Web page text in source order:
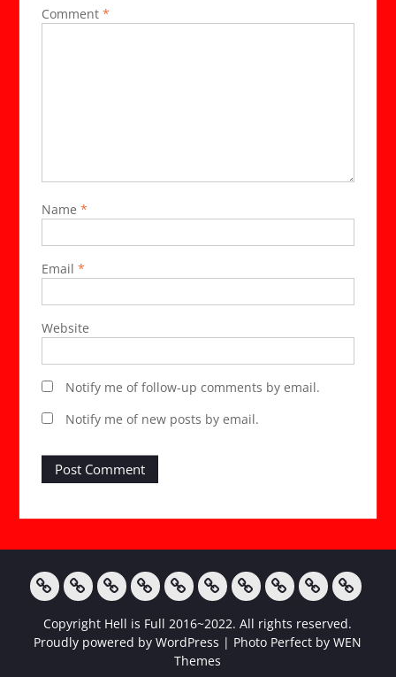
Comment *
Name *
Email *
Website
Notify me of follow-up comments by email.
Notify me of new posts by email.
Wishlist
Copyright Hell is Full 2016~2022. All rights reserved.
Proudly powered by WordPress | Photo Perfect byWEN
Themes